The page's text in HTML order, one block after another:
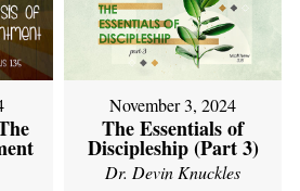
November 3, 2024
The Essentials of
Discipleship (Part 3)
Dr. Devin Knuckles